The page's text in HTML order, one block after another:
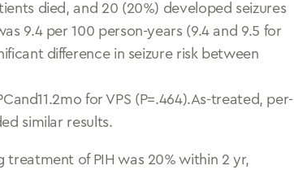
died, and 20 (20%) developed seizures
9.4 per 100 person-years (9.4 and 9.5 for
difference in seizure risk between
for VPS (P=.464).As-treated, per-
similar results.
treatment of PIH was 20% within 2 yr,